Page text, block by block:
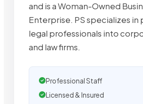
and is a Woman-Owned
Enterprise. PS specializes in
legal professionals into
and law firms.
Professional Staff
Licensed & Insured